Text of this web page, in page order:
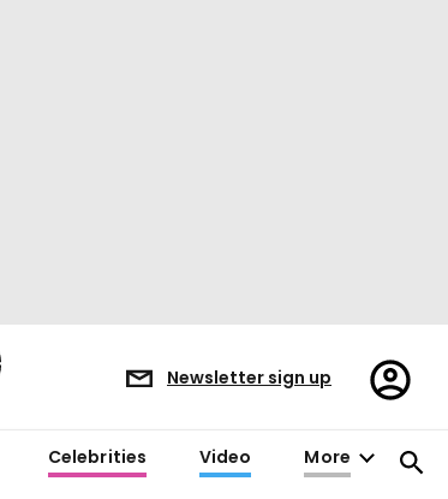
Newsletter sign up
in
Celebrities Video More